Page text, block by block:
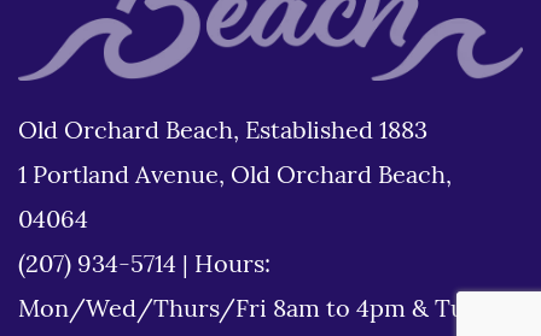
Old Orchard Beach, Established 1883
1 Portland Avenue, Old Orchard Beach,
04064
(207) 934-5714
Hours:
Mon/Wed/Thurs/Fri 8am to 4pm & Tues